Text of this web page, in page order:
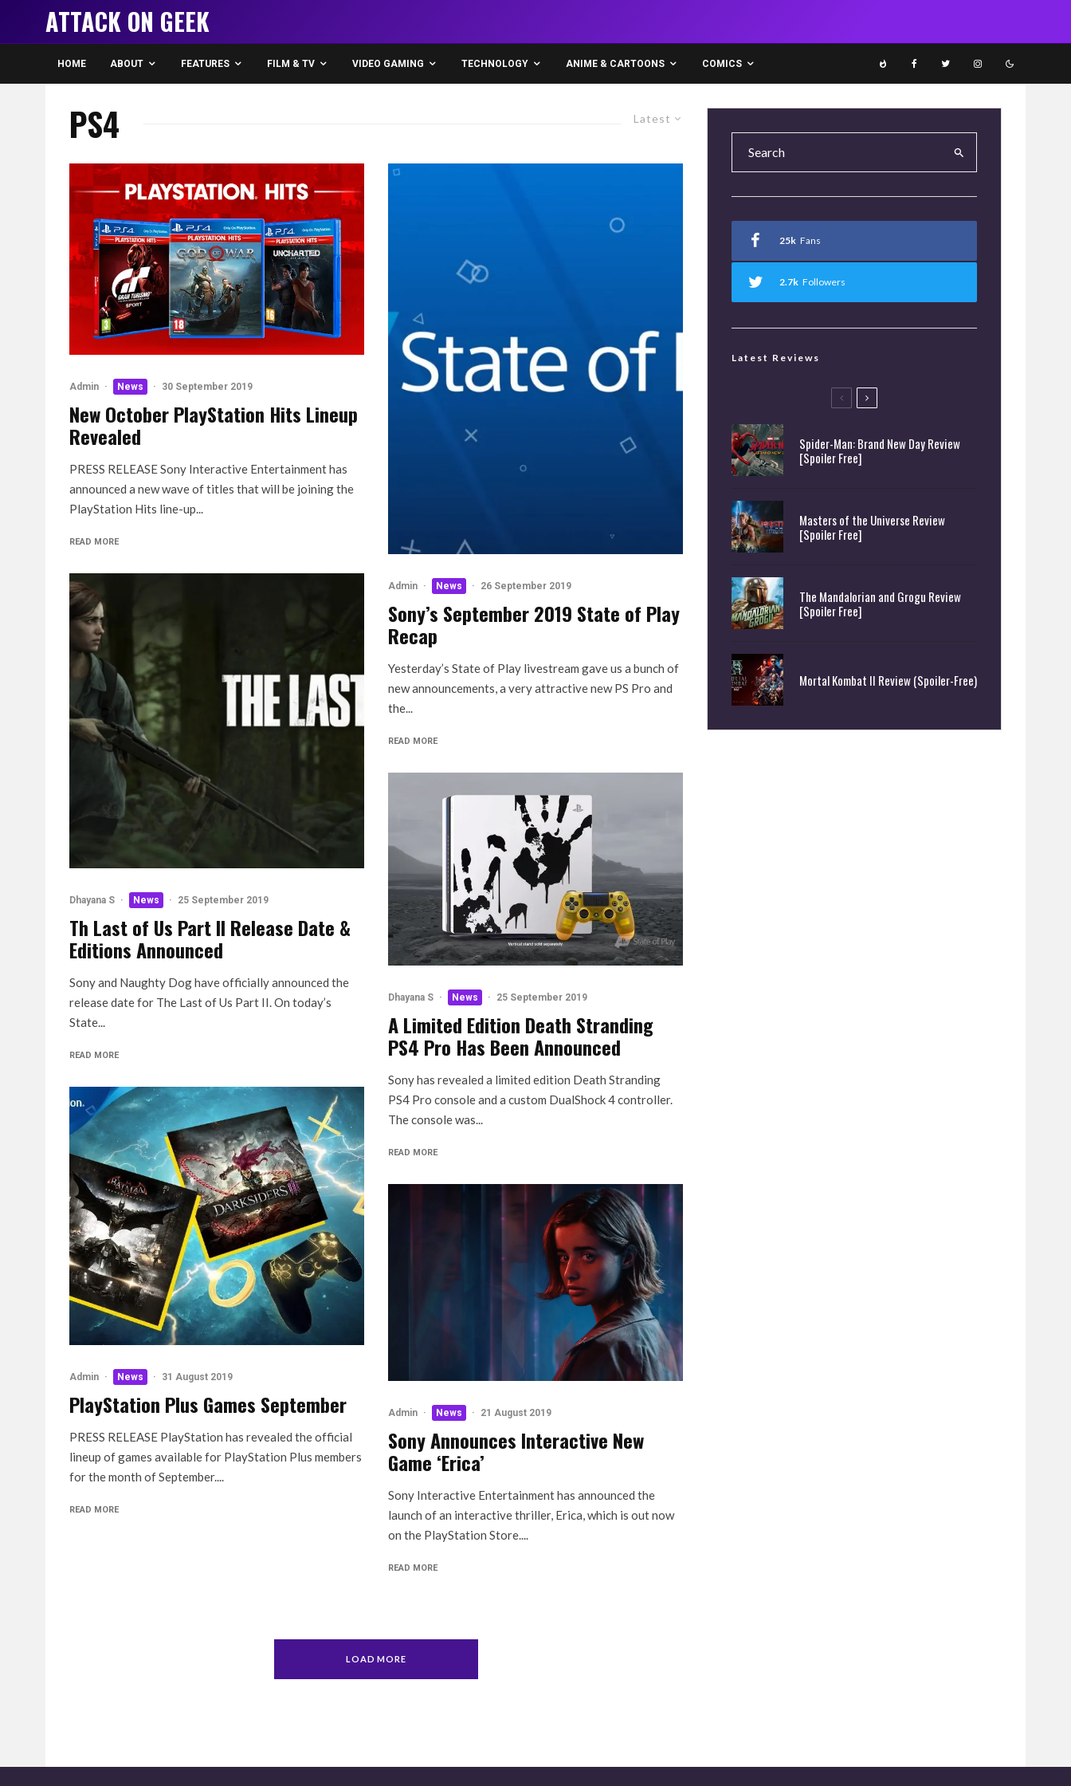
ATTACK ON GEEK
HOME ABOUT FEATURES FILM & TV VIDEO GAMING TECHNOLOGY ANIME & CARTOONS COMICS
Latest
PS4
Admin · News · 30 September 2019
New October PlayStation Hits Lineup
Revealed
PRESS RELEASE Sony Interactive Entertainment has
announced a new wave of titles that will be joining the
PlayStation Hits line-up...
READ MORE
Dhayana S · News · 25 September 2019
Th Last of Us Part II Release Date &
Editions Announced
Sony and Naughty Dog have officially announced the
release date for The Last of Us Part II. On today’s
State...
READ MORE
Admin · News · 31 August 2019
PlayStation Plus Games September
PRESS RELEASE PlayStation has revealed the official
lineup of games available for PlayStation Plus members
for the month of September....
READ MORE
Admin · News · 26 September 2019
Sony’s September 2019 State of Play
Recap
Yesterday’s State of Play livestream gave us a bunch of
new announcements, a very attractive new PS Pro and
the...
READ MORE
Dhayana S · News · 25 September 2019
A Limited Edition Death Stranding
PS4 Pro Has Been Announced
Sony has revealed a limited edition Death Stranding
PS4 Pro console and a custom DualShock 4 controller.
The console was...
READ MORE
Admin · News · 21 August 2019
Sony Announces Interactive New
Game ‘Erica’
Sony Interactive Entertainment has announced the
launch of an interactive thriller, Erica, which is out now
on the PlayStation Store....
READ MORE
LOAD MORE
25k Fans
2.7k Followers
Latest Reviews
Spider-Man: Brand New Day Review
[Spoiler Free]
Masters of the Universe Review
[Spoiler Free]
The Mandalorian and Grogu Review
[Spoiler Free]
Mortal Kombat II Review (Spoiler-Free)